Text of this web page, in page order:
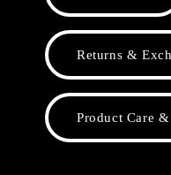
Returns &
Product Care